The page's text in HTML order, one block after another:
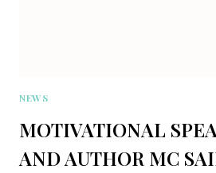
NEWS
MOTIVATIONAL
AND AUTHOR MC